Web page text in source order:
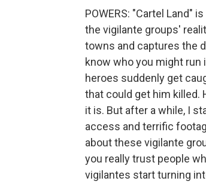
POWERS: "Cartel Land"
the vigilante groups'
towns and captures the
know who you might run
heroes suddenly get
that could get him killed.
it is. But after a while, I
access and terrific
about these vigilante
you really trust people
vigilantes start turning